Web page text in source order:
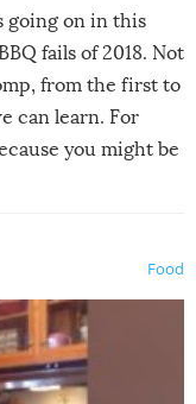
going on in this
fails of 2018. Not
from the first to
can learn. For
you might be
finally, don’t try to
work out.
Food